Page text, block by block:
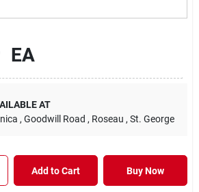
EA
AT
, Goodwill Road , Roseau , St. George
Add to Cart Buy Now